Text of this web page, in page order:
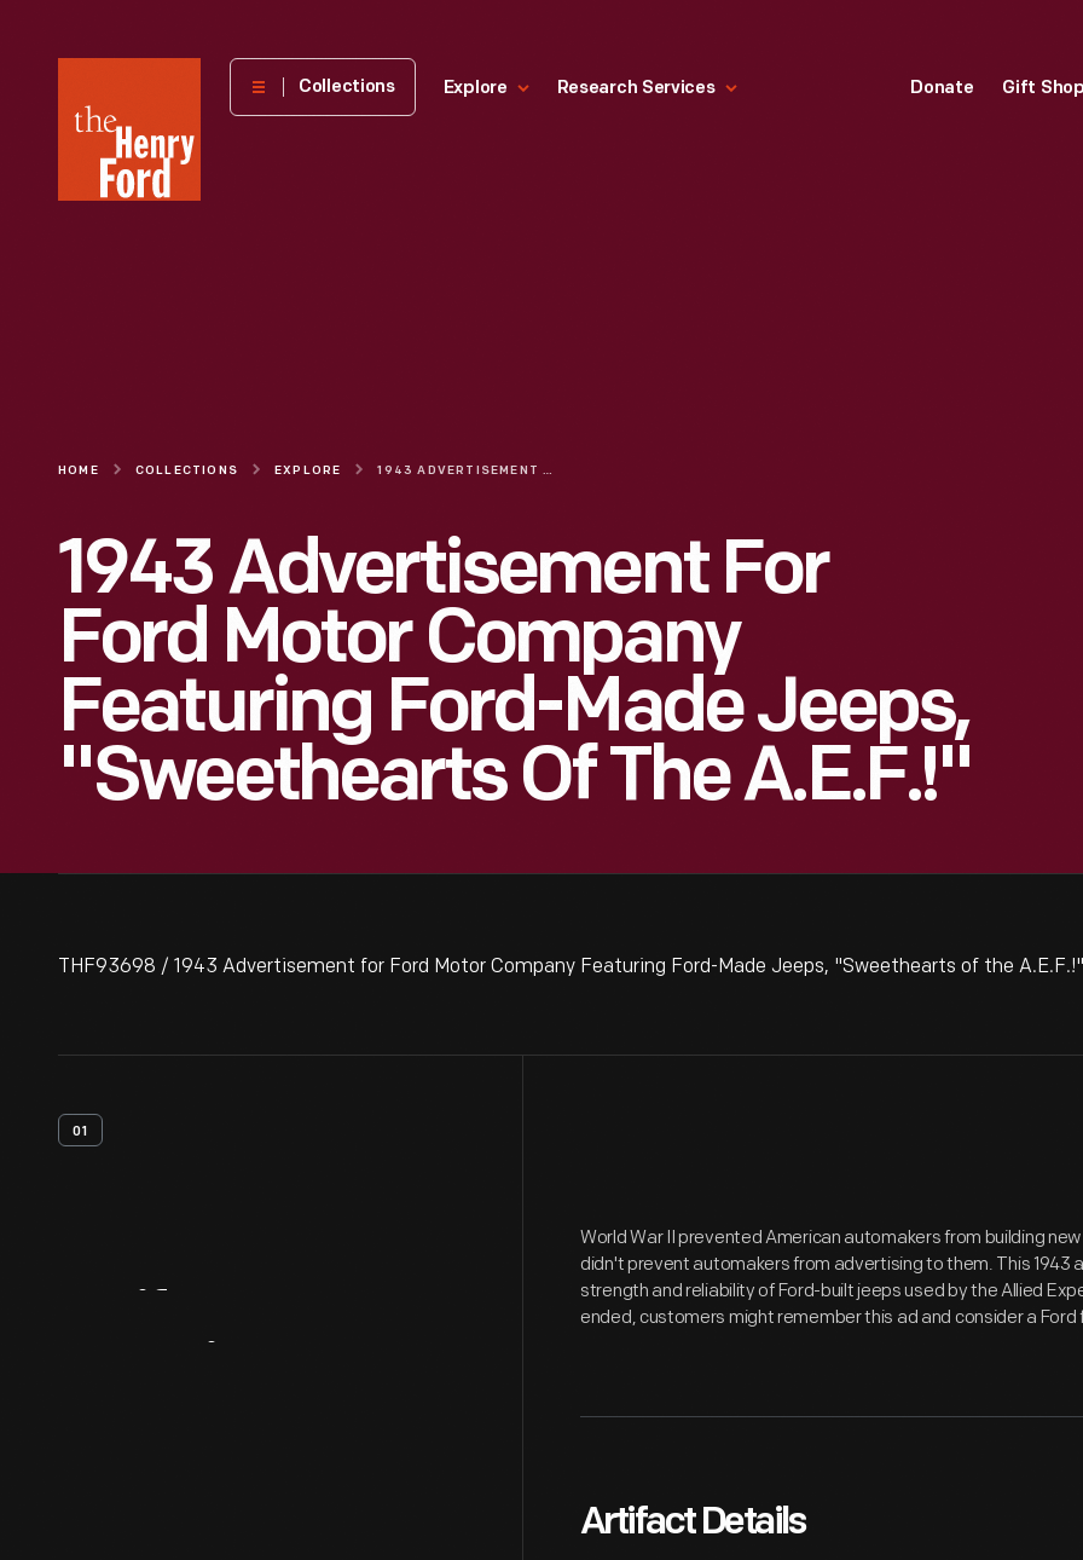
Henry
Museum
Collections Explore Research Services Donate Gift
HOME COLLECTIONS EXPLORE 1943 ADVERTISEMENT FOR FORD MOTOR COMPANY FEATURING FORD-MADE JEEPS, "SWEETHEARTS OF THE A.E.F.!"
1943 Advertisement For
Ford Motor Company
Featuring Ford-Made Jeeps,
"Sweethearts Of The A.E.F.!"
THF93698 / 1943 Advertisement for Ford Motor Company Featuring Ford-Made Jeeps, "Sweethearts of the A.E.F.!"
01
World War II prevented American automakers from building
didn't prevent automakers from advertising to them. This
strength and reliability of Ford-built jeeps used by the Allied
ended, customers might remember this ad and consider a Ford
Artifact Details